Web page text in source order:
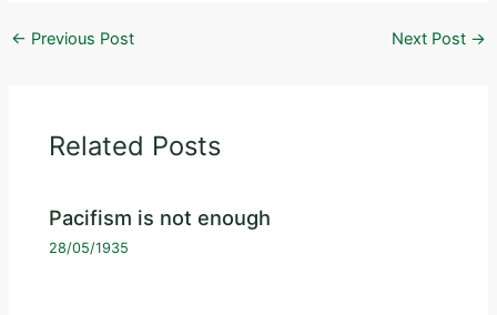
← Previous Post Next Post →
Related Posts
Pacifism is not enough
28/05/1935